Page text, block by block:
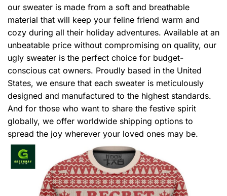
our sweater is made from a soft and breathable
material that will keep your feline friend warm and
cozy during all their holiday adventures. Available at an
unbeatable price without compromising on quality, our
ugly sweater is the perfect choice for budget-
conscious cat owners. Proudly based in the United
States, we ensure that each sweater is meticulously
designed and manufactured to the highest standards.
And for those who want to share the festive spirit
globally, we offer worldwide shipping options to
spread the joy wherever your loved ones may be.